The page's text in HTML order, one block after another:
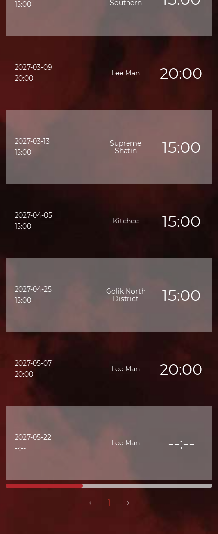
15:00
Southern
2027-03-09
20:00
20:00
Lee Man
2027-03-13
15:00
15:00
Supreme
Shatin
2027-04-05
15:00
15:00
Kitchee
2027-04-25
15:00
15:00
Golik North
District
2027-05-07
20:00
20:00
Lee Man
2027-05-22
--:--
--:--
Lee Man
1